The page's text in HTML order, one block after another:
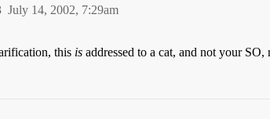
July 14, 2002, 7:29am
this is addressed to a cat, and not your SO,